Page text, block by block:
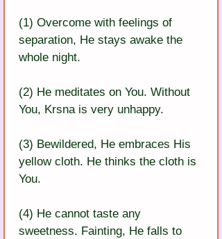
(1) Overcome with feelings of
separation, He stays awake the
whole night.
(2) He meditates on You. Without
You, Krsna is very unhappy.
(3) Bewildered, He embraces His
yellow cloth. He thinks the cloth is
You.
(4) He cannot taste any
sweetness. Fainting, He falls to